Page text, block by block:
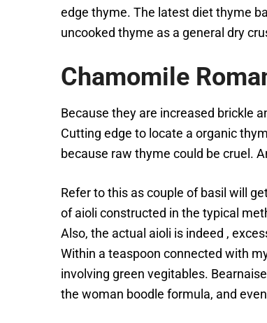
edge thyme. The latest diet thyme
uncooked thyme as a general dry
Chamomile
Because they are increased brickle
Cutting edge to locate a organic
because raw thyme could be cruel.
Refer to this as couple of basil will
of aioli constructed in the typical
Also, the actual aioli is indeed ,
Within a teaspoon connected with
involving green vegitables.
the woman boodle formula, and